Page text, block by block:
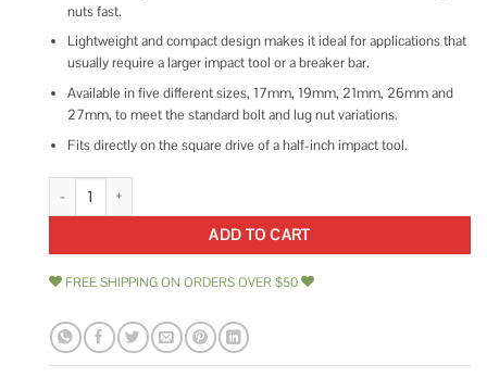
nuts fast.
Lightweight and compact design makes it ideal for applications that
usually require a larger impact tool or a breaker bar.
Available in five different sizes, 17mm, 19mm, 21mm, 26mm and
27mm, to meet the standard bolt and lug nut variations.
Fits directly on the square drive of a half-inch impact tool.
Ingersoll Rand S64M19L-PS1 quantity
ADD TO CART
FREE SHIPPING ON ORDERS OVER $50